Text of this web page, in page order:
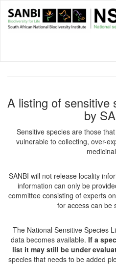
main
A listing of sensitive
by
Sensitive species are those
vulnerable to collecting, over-
SANBI will not release locality
information can only be
committee consisting of experts
for access can be
The National Sensitive Species
data becomes available. If a
list it may still be under
species that needs to be added